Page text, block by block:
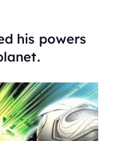
his powers